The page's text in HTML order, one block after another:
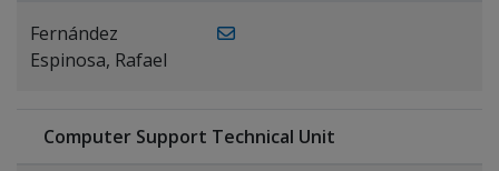
Fernández
Espinosa, Rafael
Computer Support Technical Unit